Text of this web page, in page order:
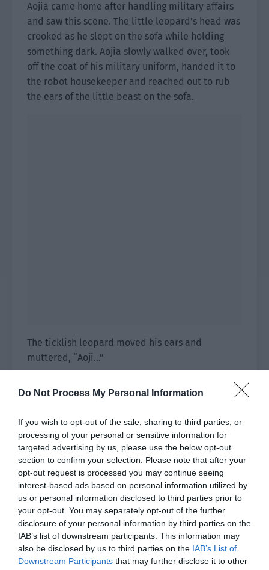
Do Not Process My Personal Information
If you wish to opt-out of the sale, sharing to third parties, or
processing of your personal or sensitive information for
targeted advertising by us, please use the below opt-out
section to confirm your selection. Please note that after your
opt-out request is processed you may continue seeing
interest-based ads based on personal information utilized by
us or personal information disclosed to third parties prior to
your opt-out. You may separately opt-out of the further
disclosure of your personal information by third parties on the
IAB’s list of downstream participants. This information may
also be disclosed by us to third parties on the IAB’s List of
Downstream Participants that may further disclose it to other
Aojia came home after handling military affairs
and saw this scene. The little leopard’s head was
crooked as he slept on the sofa while holding
something dark. Aojia slowly walked over, took
off the coat of his military uniform, handed it to
the robot housekeeper and reached out to rub
the ears of the little beast on the sofa.
The ticklish leopard moved his ears and
muttered, “Aoji…”
pick up the little leopard. Then the thing
between the leopard’s paws was noticed,
causing his movements to pause slightly. He
temporarily let go of the leopard and picked up
the thing inside the paws.
It was a round black dragon half the size of his
fist, wearing a gold vest and red underwear. It lay
on the ground sleeping, with small dragon wings
that weren’t consistent with the body. One